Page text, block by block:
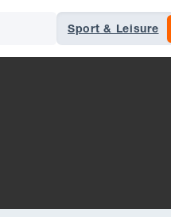
Sport & Leisure